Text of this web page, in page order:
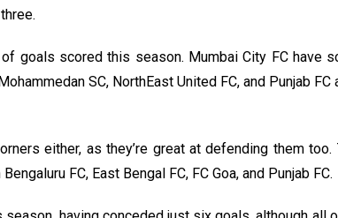
goals scored this season. Mumbai City FC have
SC, NorthEast United FC, and Punjab
either, as they’re great at defending them
FC, East Bengal FC, FC Goa, and Punjab FC.